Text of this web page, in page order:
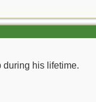
during his lifetime.